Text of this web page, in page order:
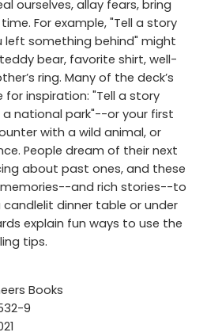
ourselves, allay fears, bring
For example, "Tell a story
something behind" might
bear, favorite shirt, well-
ring. Many of the deck’s
inspiration: "Tell a story
national park"--or your first
with a wild animal, or
People dream of their next
about past ones, and these
and rich stories--to
dinner table or under
explain fun ways to use the
tips.
Books
9